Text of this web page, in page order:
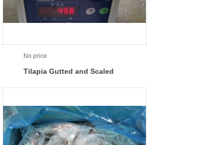
No price
Tilapia Gutted and Scaled